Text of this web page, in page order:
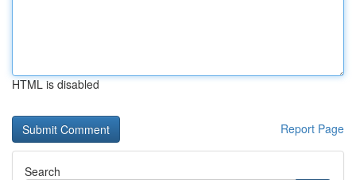
HTML is disabled
Report Page
Search